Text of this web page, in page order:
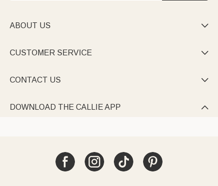
ABOUT US 
CUSTOMER SERVICE 
CONTACT US 
DOWNLOAD THE CALLIE APP 